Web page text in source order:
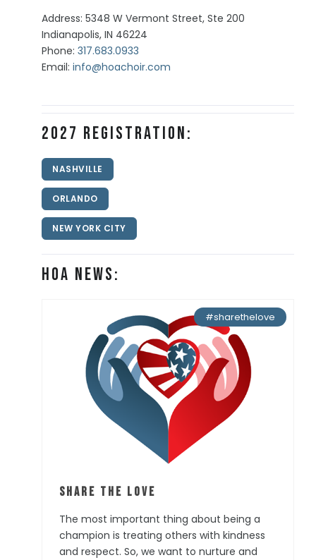
Address: 5348 W Vermont Street, Ste 200
Indianapolis, IN 46224
Phone: 317.683.0933
Email: info@hoachoir.com
2027 Registration:
NASHVILLE
ORLANDO
NEW YORK CITY
HOA News:
#sharethelove
Share the Love
The most important thing about being a
champion is treating others with kindness
and respect. So, we want to nurture and